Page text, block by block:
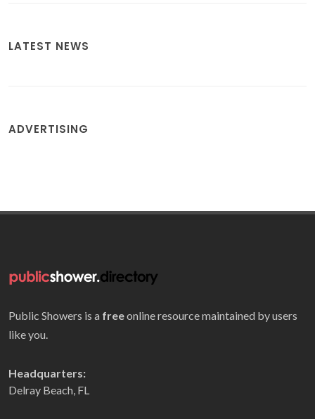
LATEST NEWS
ADVERTISING
Public Showers is a freeonline resource maintained by users
like you.
Headquarters:
Delray Beach, FL